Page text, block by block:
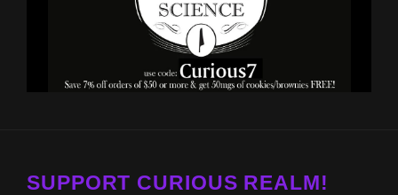
SUPPORT CURIOUS REALM!